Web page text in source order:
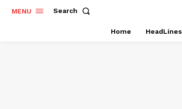
MENU Search
Home HeadLines